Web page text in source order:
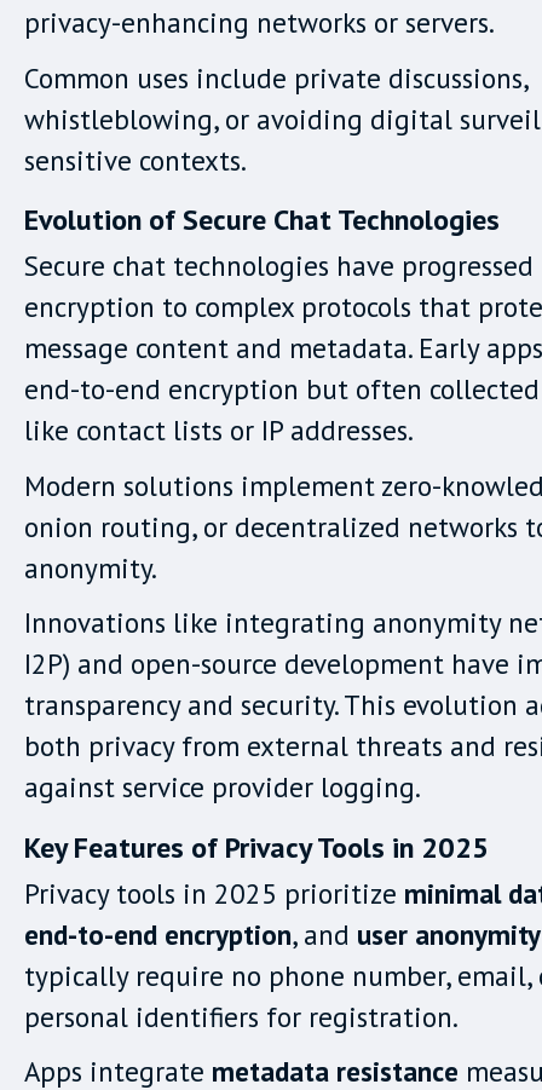
privacy-enhancing networks or servers.
Common uses include private discussions,
whistleblowing, or avoiding digital
sensitive contexts.
Evolution of Secure Chat Technologies
Secure chat technologies have
encryption to complex protocols that
message content and metadata. Early
end-to-end encryption but often
like contact lists or IP addresses.
Modern solutions implement zero-
onion routing, or decentralized networks
anonymity.
Innovations like integrating anonymity
I2P) and open-source development have
transparency and security. This evolution
both privacy from external threats and
against service provider logging.
Key Features of Privacy Tools in 2025
Privacy tools in 2025 prioritize minimal
end-to-end encryption, and user anonymity
typically require no phone number, email,
personal identifiers for registration.
Apps integrate metadata resistance